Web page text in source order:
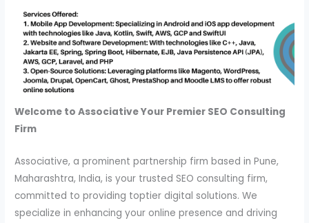
Welcome to Associative Your Premier SEO Consulting
Firm
Associative, a prominent partnership firm based in Pune,
Maharashtra, India, is your trusted SEO consulting firm,
committed to providing toptier digital solutions. We
specialize in enhancing your online presence and driving